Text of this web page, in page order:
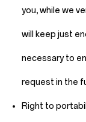
you, while we
will keep just
necessary to
request in the
Right to